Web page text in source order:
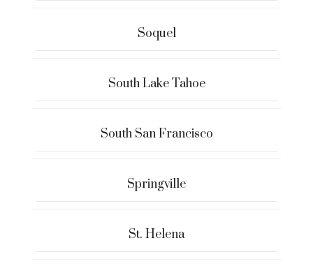
Soquel
South Lake Tahoe
South San Francisco
Springville
St. Helena